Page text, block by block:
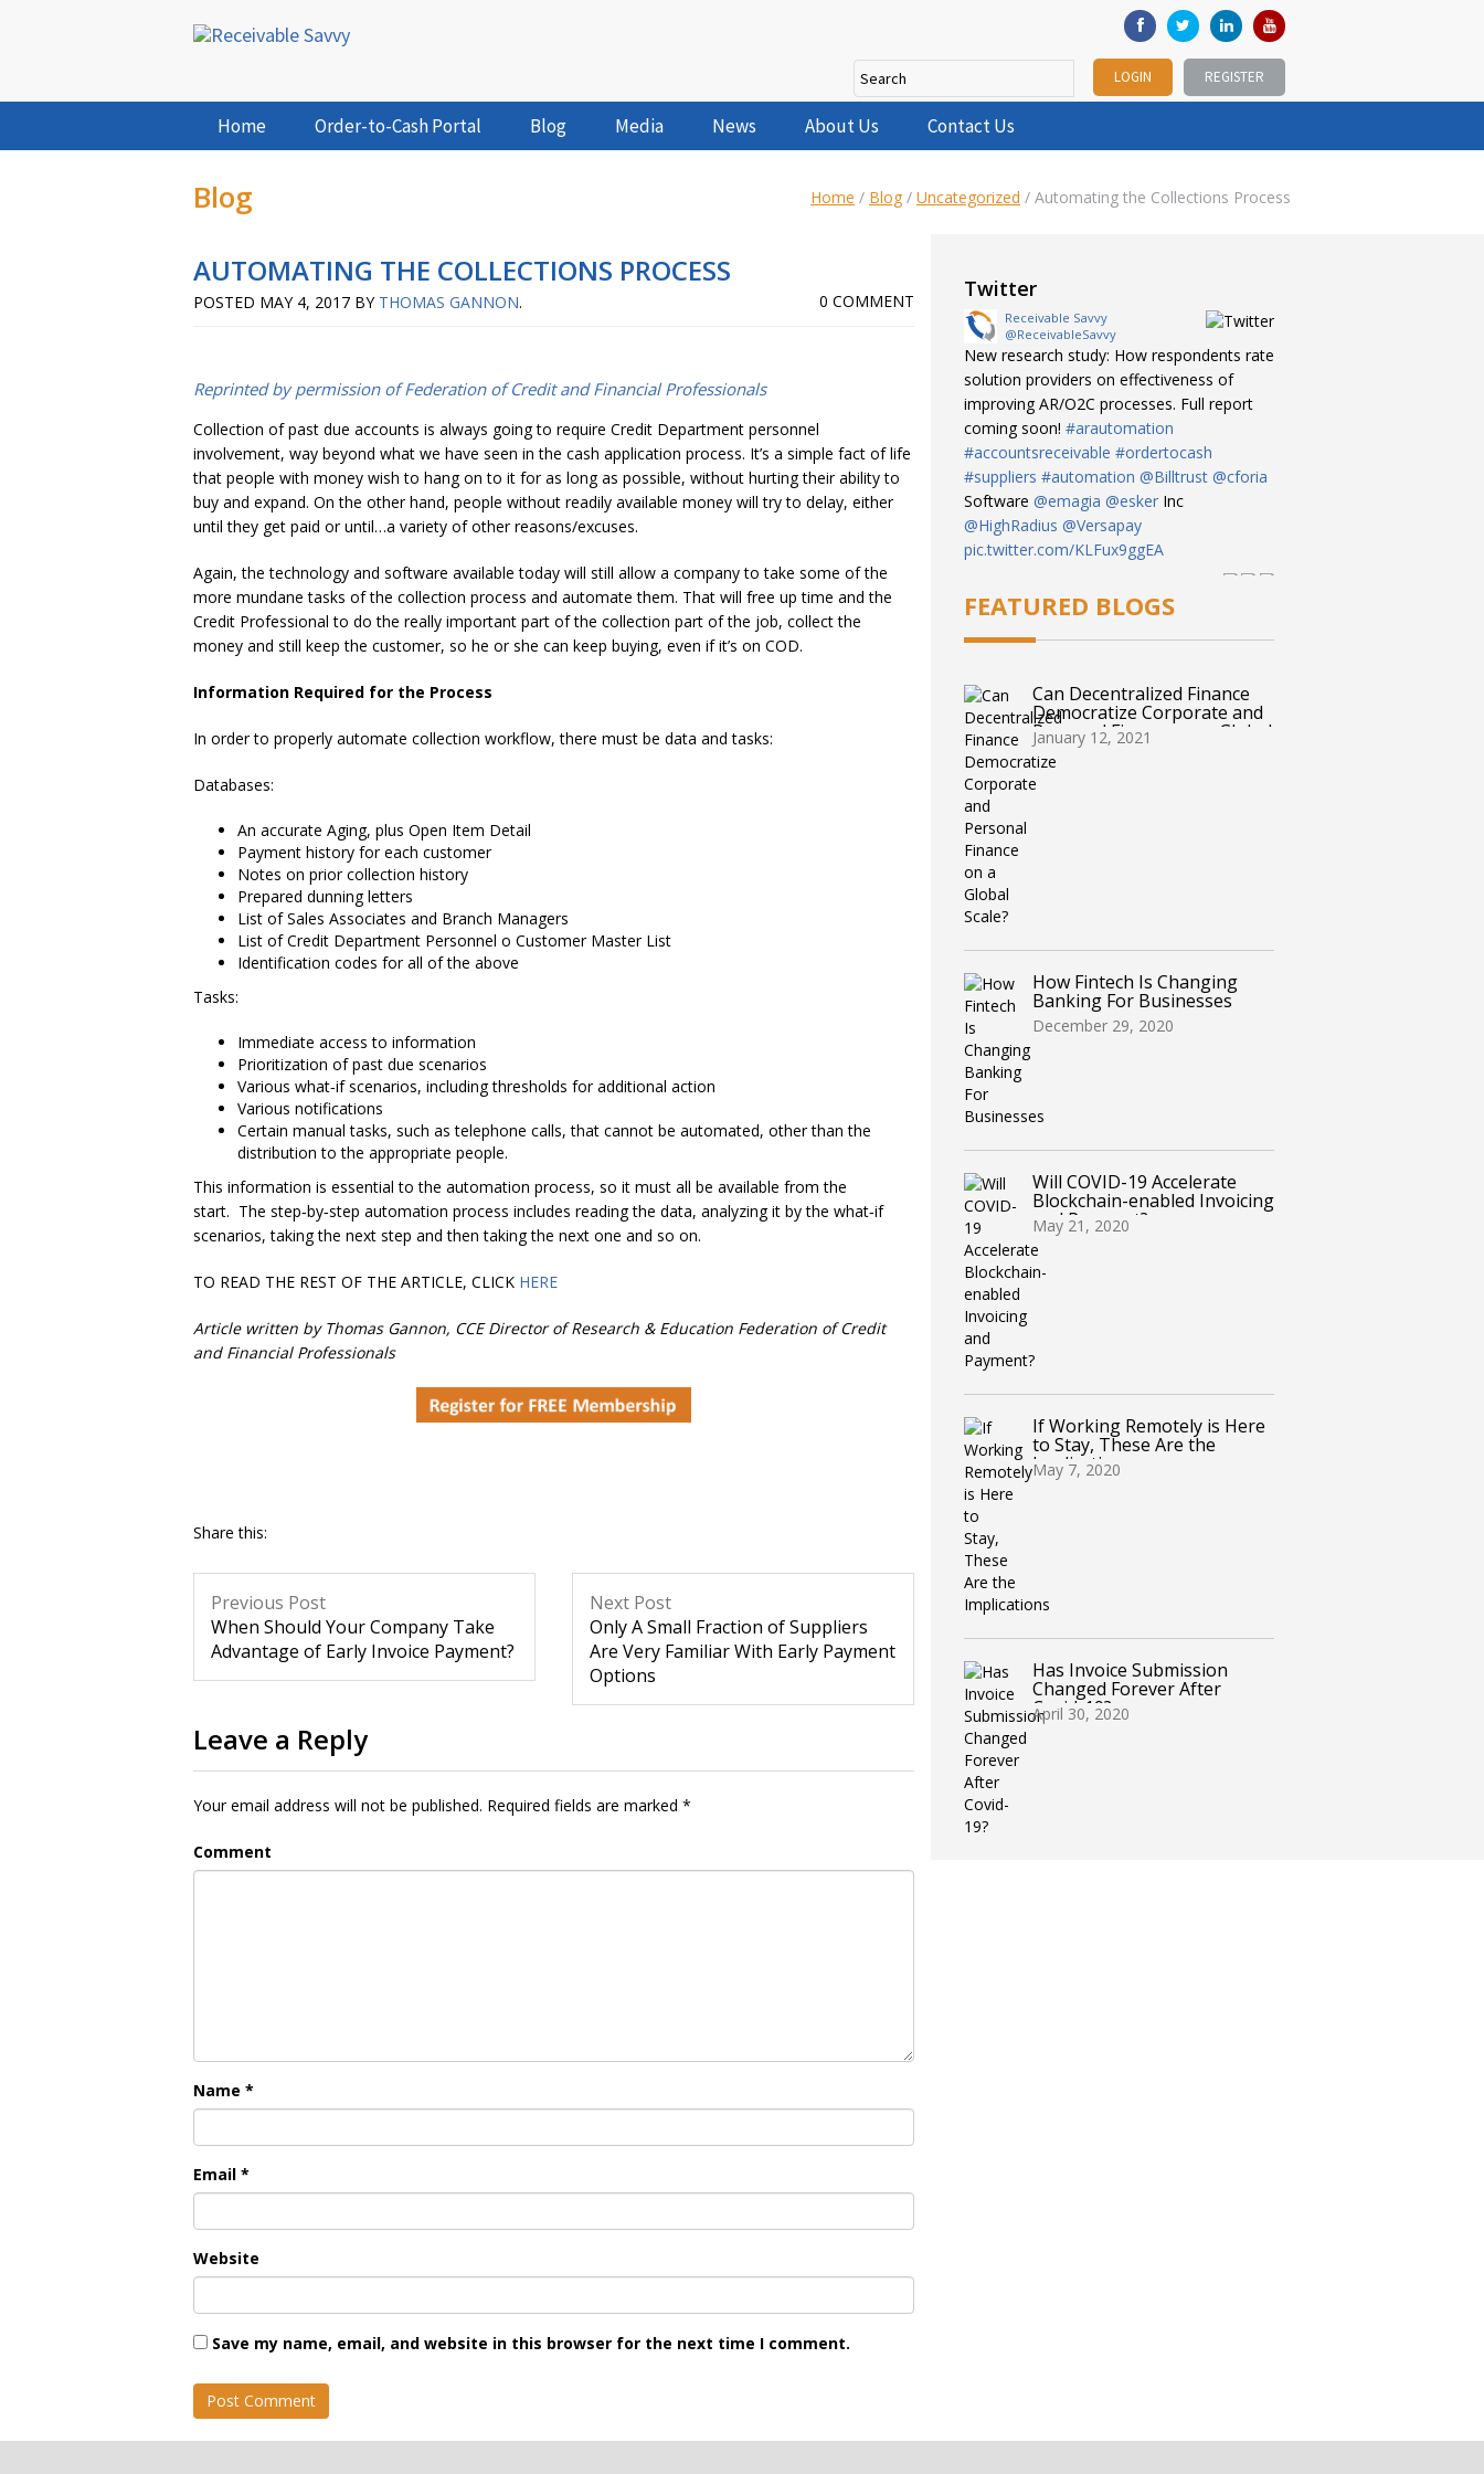
REGISTER
LOGIN
Home Order-to-Cash Portal Blog Media News About Us Contact Us
Blog Home / Blog / Uncategorized / Automating the Collections Process
AUTOMATING THE COLLECTIONS PROCESS
POSTED MAY 4, 2017 BY THOMAS GANNON. 0 COMMENT
Reprinted by permission of Federation of Credit and Financial Professionals
Collection of past due accounts is always going to require Credit Department personnel
involvement, way beyond what we have seen in the cash application process. It’s a simple fact of life
that people with money wish to hang on to it for as long as possible, without hurting their ability to
buy and expand. On the other hand, people without readily available money will try to delay, either
until they get paid or until…a variety of other reasons/excuses.
Again, the technology and software available today will still allow a company to take some of the
more mundane tasks of the collection process and automate them. That will free up time and the
Credit Professional to do the really important part of the collection part of the job, collect the
money and still keep the customer, so he or she can keep buying, even if it’s on COD.
Information Required for the Process
In order to properly automate collection workflow, there must be data and tasks:
Databases:
An accurate Aging, plus Open Item Detail
Payment history for each customer
Notes on prior collection history
Prepared dunning letters
List of Sales Associates and Branch Managers
List of Credit Department Personnel o Customer Master List
Identification codes for all of the above
Tasks:
Immediate access to information
Prioritization of past due scenarios
Various what‐if scenarios, including thresholds for additional action
Various notifications
Certain manual tasks, such as telephone calls, that cannot be automated, other than the
distribution to the appropriate people.
This information is essential to the automation process, so it must all be available from the
start. The step‐by‐step automation process includes reading the data, analyzing it by the what‐if
scenarios, taking the next step and then taking the next one and so on.
TO READ THE REST OF THE ARTICLE, CLICK HERE
Article written by Thomas Gannon, CCE Director of Research & Education Federation of Credit
and Financial Professionals
Share this:
Previous Post
When Should Your Company Take
Advantage of Early Invoice Payment?
Next Post
Only A Small Fraction of Suppliers
Are Very Familiar With Early Payment
Options
Leave a Reply
Your email address will not be published. Required fields are marked *
Comment
Name *
Email *
Website
Save my name, email, and website in this browser for the next time I comment.
Twitter
Receivable Savvy
@ReceivableSavvy
New research study: How respondents rate
solution providers on effectiveness of
improving AR/O2C processes. Full report
coming soon! #arautomation
#accountsreceivable #ordertocash
#suppliers #automation @Billtrust @cforia
Software @emagia @eskerInc
@HighRadius @Versapay
pic.twitter.com/KLFux9ggEA
FEATURED BLOGS
Can Decentralized Finance
Democratize Corporate and
Personal Finance on a Global
Scale?
January 12, 2021
How Fintech Is Changing
Banking For Businesses
December 29, 2020
Will COVID-19 Accelerate
Blockchain-enabled Invoicing
and Payment?
May 21, 2020
If Working Remotely is Here
to Stay, These Are the
Implications
May 7, 2020
Has Invoice Submission
Changed Forever After
Covid-19?
April 30, 2020